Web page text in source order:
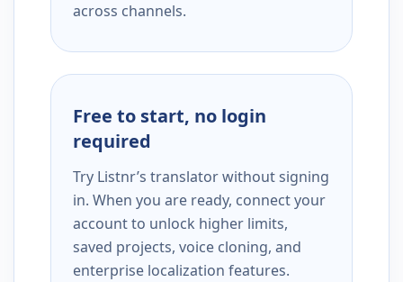
across channels.
Free to start, no login
required
Try Listnr’s translator without signing
in. When you are ready, connect your
account to unlock higher limits,
saved projects, voice cloning, and
enterprise localization features.